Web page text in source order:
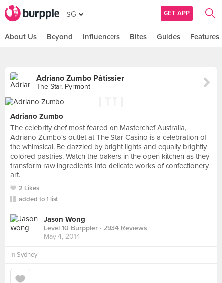
SG GET APP
About Us Beyond Influencers Bites Guides Features
Adriano Zumbo Pâtissier
The Star, Pyrmont
Adriano Zumbo
The celebrity chef most feared on Masterchef Australia,
Adriano Zumbo's outlet at The Star Casino is a celebration of
the whimsical. Be dazzled by bright lights and equally brightly
colored pastries. Watch the bakers in the open kitchen as they
transform raw ingredients into delicate works of confectionery
art.
2 Likes
added to 1 list
Jason Wong
Level 10 Burppler · 2934 Reviews
May 4, 2014
in Sydney